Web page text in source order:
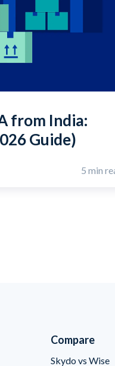
from India:
Guide)
5 min
Compare
Skydo vs Wise